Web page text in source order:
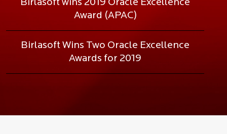
Birlasoft wins 2019 Oracle Excellence
Award (APAC)
Birlasoft Wins Two Oracle Excellence
Awards for 2019